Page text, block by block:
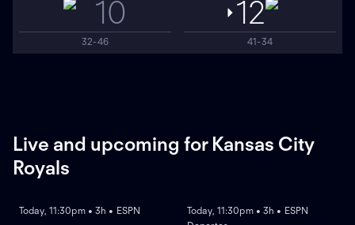
10
32-46
12
41-34
Live and upcoming for Kansas City
Royals
NEW
Today, 11:30pm • 3h • ESPN
Today, 11:30pm • 3h • ESPN